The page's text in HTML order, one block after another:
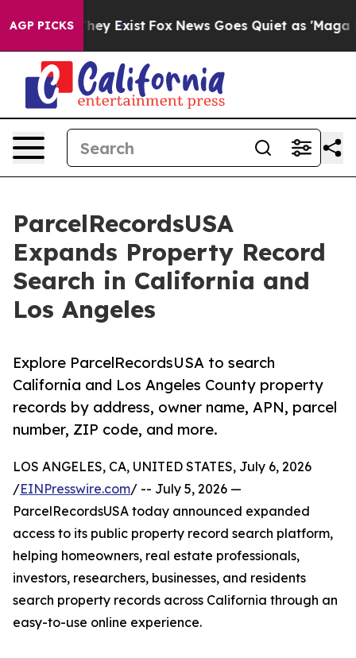
AGP PICKSThey Exist Fox News Goes Quiet as 'Maga
ParcelRecordsUSA
Expands Property Record
Search in California and
Los Angeles
Explore ParcelRecordsUSA to search
California and Los Angeles County property
records by address, owner name, APN, parcel
number, ZIP code, and more.
LOS ANGELES, CA, UNITED STATES, July 6, 2026
/EINPresswire.com/ -- July 5, 2026 —
ParcelRecordsUSA today announced expanded
access to its public property record search platform,
helping homeowners, real estate professionals,
investors, researchers, businesses, and residents
search property records across California through an
easy-to-use online experience.